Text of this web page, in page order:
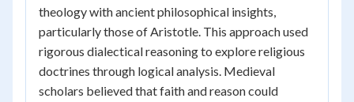
theology with ancient philosophical insights,
particularly those of Aristotle. This approach used
rigorous dialectical reasoning to explore religious
doctrines through logical analysis. Medieval
scholars believed that faith and reason could